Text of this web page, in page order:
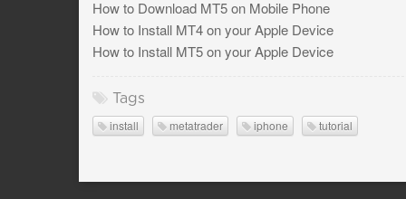
How to Download MT5 on Mobile Phone
How to Install MT4 on your Apple Device
How to Install MT5 on your Apple Device
Tags
install metatrader iphone tutorial